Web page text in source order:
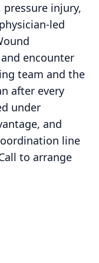
injury,
led
encounter
team and the
after every
under
and
line
to arrange